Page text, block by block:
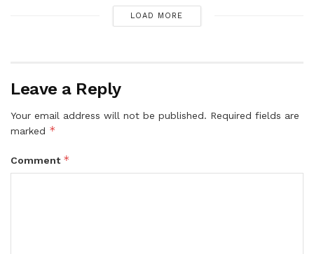
LOAD MORE
Leave a Reply
Your email address will not be published. Required fields are
marked *
Comment *